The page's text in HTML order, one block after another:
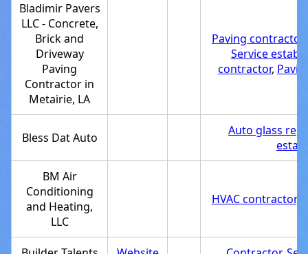
Bladimir Pavers
LLC - Concrete,
Brick and
Driveway
Paving
Contractor in
Metairie, LA
Paving contractor
Service
contractor,
Bless Dat Auto
Auto glass
BM Air
Conditioning
and Heating,
LLC
HVAC contractor,